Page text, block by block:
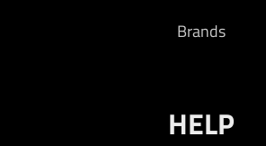
Brands
HELP